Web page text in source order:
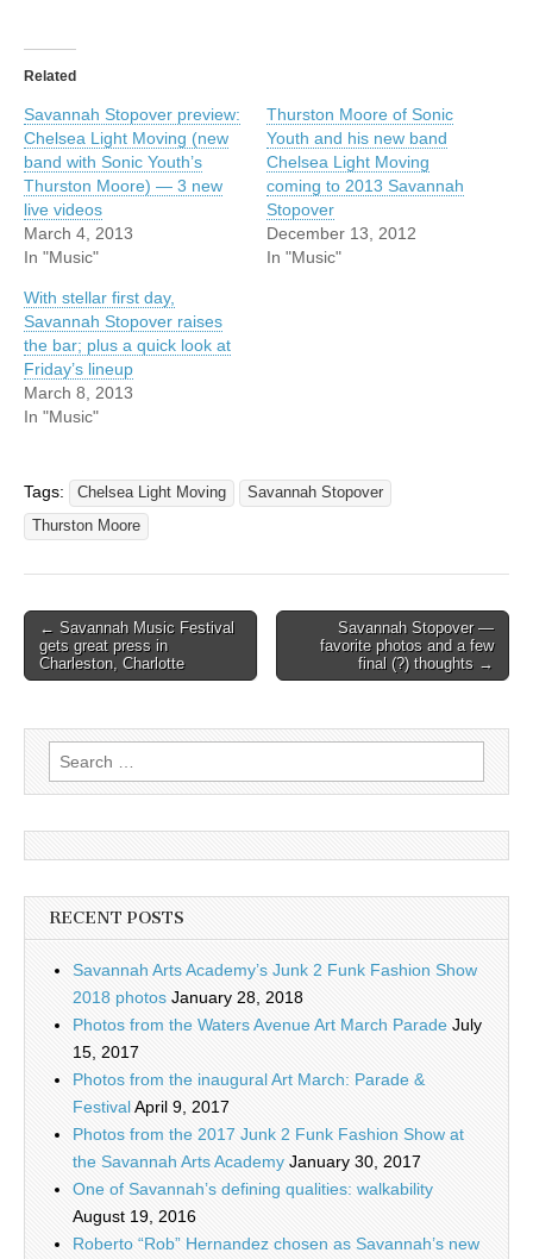
Related
Savannah Stopover preview:
Chelsea Light Moving (new
band with Sonic Youth’s
Thurston Moore) — 3 new
live videos
March 4, 2013
In "Music"
Thurston Moore of Sonic
Youth and his new band
Chelsea Light Moving
coming to 2013 Savannah
Stopover
December 13, 2012
In "Music"
With stellar first day,
Savannah Stopover raises
the bar; plus a quick look at
Friday’s lineup
March 8, 2013
In "Music"
Tags: Chelsea Light Moving
Savannah Stopover
Thurston Moore
Post
navigation
← Savannah Music Festival
gets great press in
Charleston, Charlotte
Savannah Stopover —
favorite photos and a few
final (?) thoughts →
Search
for:
RECENT POSTS
Savannah Arts Academy’s Junk 2 Funk Fashion Show
2018 photos January 28, 2018
Photos from the Waters Avenue Art March Parade July
15, 2017
Photos from the inaugural Art March: Parade &
FestivalApril 9, 2017
Photos from the 2017 Junk 2 Funk Fashion Show at
the Savannah Arts Academy January 30, 2017
One of Savannah’s defining qualities: walkability
August 19, 2016
Roberto “Rob” Hernandez chosen as Savannah’s new